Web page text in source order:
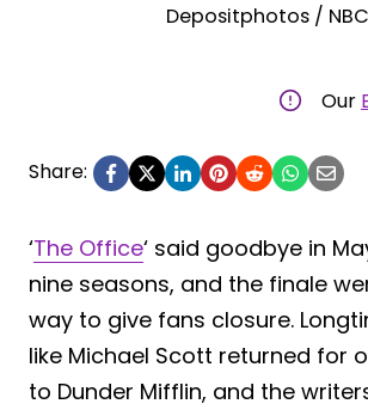
Depositphotos / NBC
Our
Share:
‘The Office‘ said goodbye in
nine seasons, and the finale
way to give fans closure.
like Michael Scott returned for
to Dunder Mifflin, and the